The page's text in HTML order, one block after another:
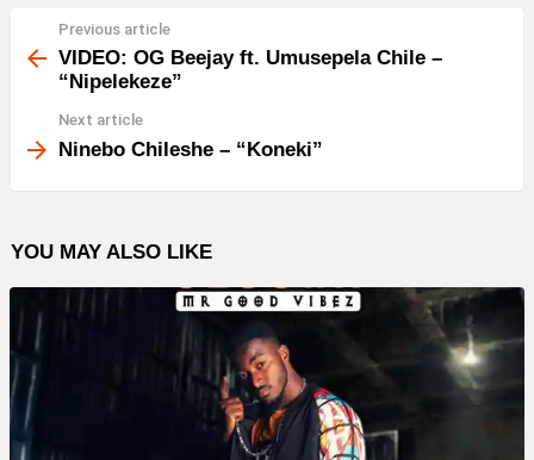
more
Previous article
VIDEO: OG Beejay ft. Umusepela Chile –
“Nipelekeze”
Next article
Ninebo Chileshe – “Koneki”
YOU MAY ALSO LIKE